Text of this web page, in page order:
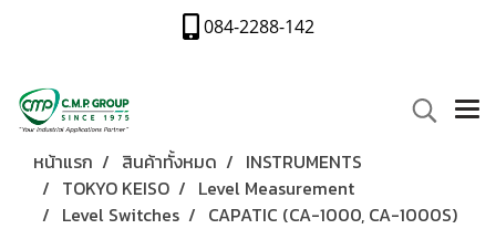
084-2288-142
หน้าแรก สินค้าทั้งหมด
INSTRUMENTS
TOKYO KEISO
Level Measurement
Level Switches
CAPATIC (CA-1000, CA-1000S)